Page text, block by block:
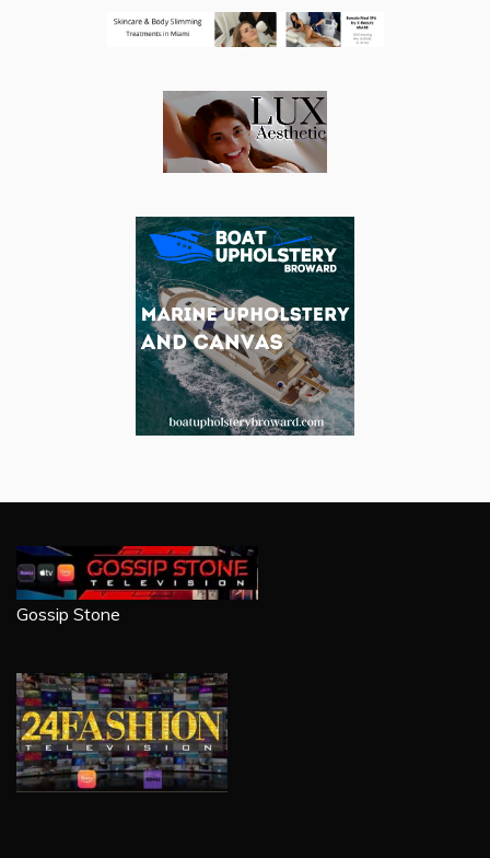
Gossip Stone